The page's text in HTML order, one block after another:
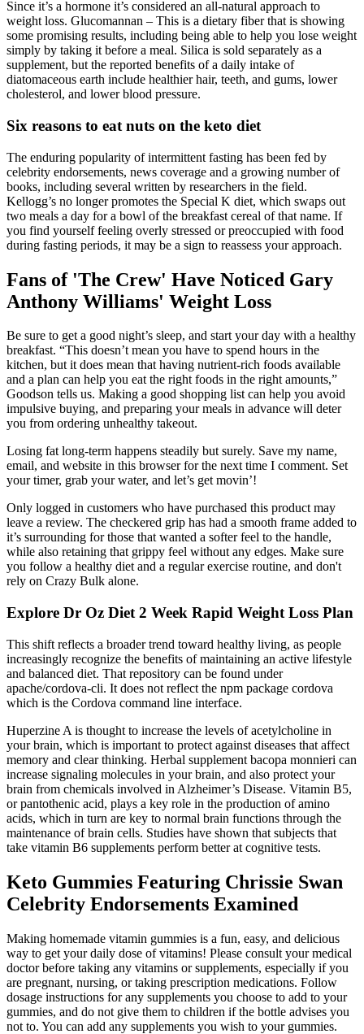
Since it’s a hormone it’s considered an all-natural approach to
weight loss. Glucomannan – This is a dietary fiber that is showing
some promising results, including being able to help you lose weight
simply by taking it before a meal. Silica is sold separately as a
supplement, but the reported benefits of a daily intake of
diatomaceous earth include healthier hair, teeth, and gums, lower
cholesterol, and lower blood pressure.
Six reasons to eat nuts on the keto diet
The enduring popularity of intermittent fasting has been fed by
celebrity endorsements, news coverage and a growing number of
books, including several written by researchers in the field.
Kellogg’s no longer promotes the Special K diet, which swaps out
two meals a day for a bowl of the breakfast cereal of that name. If
you find yourself feeling overly stressed or preoccupied with food
during fasting periods, it may be a sign to reassess your approach.
Fans of 'The Crew' Have Noticed Gary
Anthony Williams' Weight Loss
Be sure to get a good night’s sleep, and start your day with a healthy
breakfast. “This doesn’t mean you have to spend hours in the
kitchen, but it does mean that having nutrient-rich foods available
and a plan can help you eat the right foods in the right amounts,”
Goodson tells us. Making a good shopping list can help you avoid
impulsive buying, and preparing your meals in advance will deter
you from ordering unhealthy takeout.
Losing fat long-term happens steadily but surely. Save my name,
email, and website in this browser for the next time I comment. Set
your timer, grab your water, and let’s get movin’!
Only logged in customers who have purchased this product may
leave a review. The checkered grip has had a smooth frame added to
it’s surrounding for those that wanted a softer feel to the handle,
while also retaining that grippy feel without any edges. Make sure
you follow a healthy diet and a regular exercise routine, and don't
rely on Crazy Bulk alone.
Explore Dr Oz Diet 2 Week Rapid Weight Loss Plan
This shift reflects a broader trend toward healthy living, as people
increasingly recognize the benefits of maintaining an active lifestyle
and balanced diet. That repository can be found under
apache/cordova-cli. It does not reflect the npm package cordova
which is the Cordova command line interface.
Huperzine A is thought to increase the levels of acetylcholine in
your brain, which is important to protect against diseases that affect
memory and clear thinking. Herbal supplement bacopa monnieri can
increase signaling molecules in your brain, and also protect your
brain from chemicals involved in Alzheimer’s Disease. Vitamin B5,
or pantothenic acid, plays a key role in the production of amino
acids, which in turn are key to normal brain functions through the
maintenance of brain cells. Studies have shown that subjects that
take vitamin B6 supplements perform better at cognitive tests.
Keto Gummies Featuring Chrissie Swan
Celebrity Endorsements Examined
Making homemade vitamin gummies is a fun, easy, and delicious
way to get your daily dose of vitamins! Please consult your medical
doctor before taking any vitamins or supplements, especially if you
are pregnant, nursing, or taking prescription medications. Follow
dosage instructions for any supplements you choose to add to your
gummies, and do not give them to children if the bottle advises you
not to. You can add any supplements you wish to your gummies.